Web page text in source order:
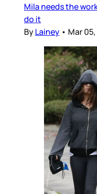
Mila needs the
do it
ByLainey • Mar 05,